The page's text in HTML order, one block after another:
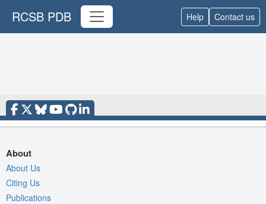
RCSB PDB Help Contact us
About
About Us
Citing Us
Publications